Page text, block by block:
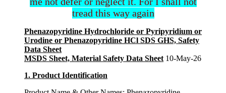
tread this way again
Phenazopyridine Hydrochloride or Pyripyridium or
Urodine or Phenazopyridine HCl SDS GHS, Safety
Data Sheet
MSDS Sheet, Material Safety Data Sheet 10-May-26
1. Product Identification